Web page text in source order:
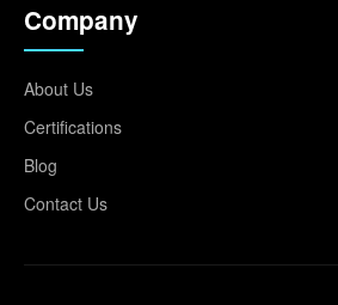
Company
About Us
Certifications
Blog
Contact Us